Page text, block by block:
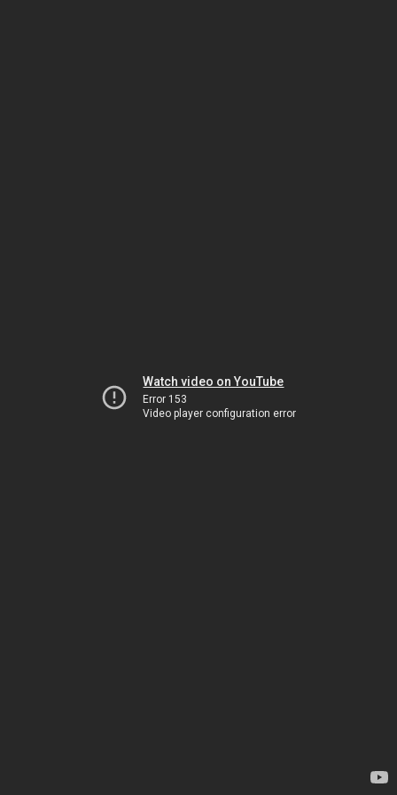
Watch video on YouTube
Error 153
Video player configuration error